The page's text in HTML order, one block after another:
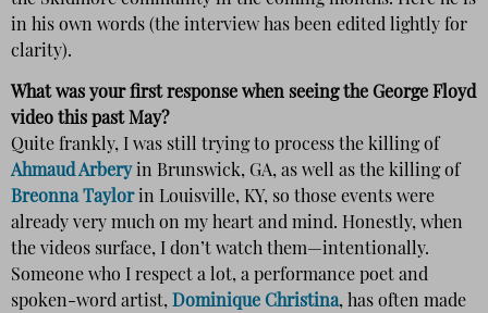
in his own words (the interview has been edited lightly for
clarity).
What was your first response when seeing the George Floyd
video this past May?
Quite frankly, I was still trying to process the killing of
Ahmaud Arberyin Brunswick, GA, as well as the killing of
Breonna Taylorin Louisville, KY, so those events were
already very much on my heart and mind. Honestly, when
the videos surface, I don’t watch them—intentionally.
Someone who I respect a lot, a performance poet and
spoken-word artist, Dominique Christina, has often made